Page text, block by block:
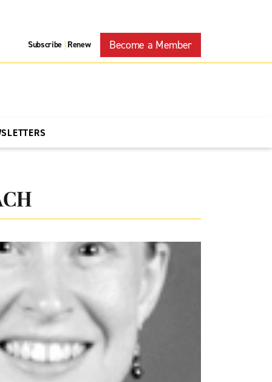
Subscribe | Renew Become a Member